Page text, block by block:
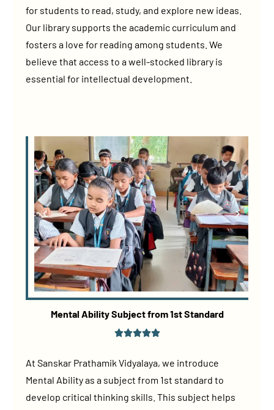
for students to read, study, and explore new ideas.
Our library supports the academic curriculum and
fosters a love for reading among students. We
believe that access to a well-stocked library is
essential for intellectual development.
Mental Ability Subject from 1st Standard
At Sanskar Prathamik Vidyalaya, we introduce
Mental Ability as a subject from 1st standard to
develop critical thinking skills. This subject helps